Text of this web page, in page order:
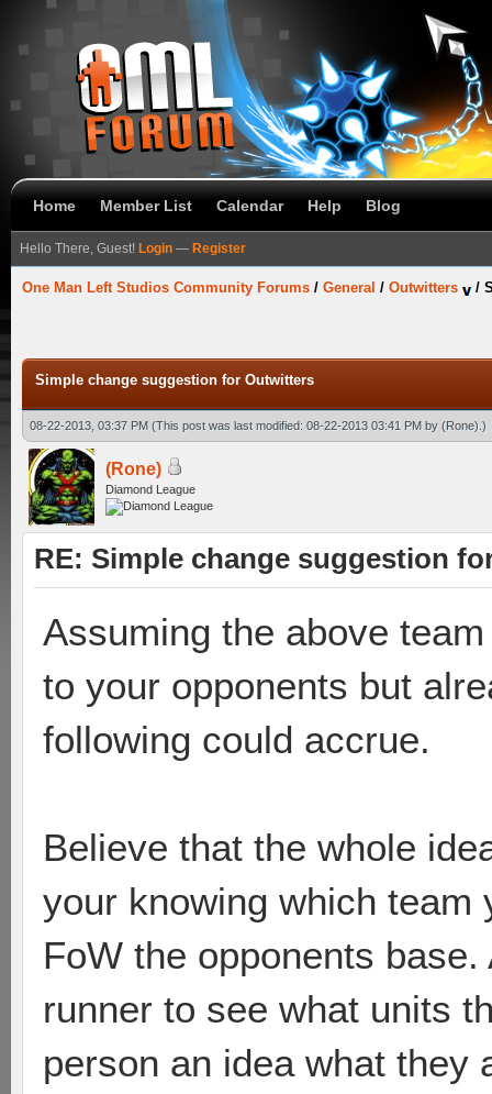
Home Member List Calendar Help Blog
Hello There, Guest! Login — Register
One Man Left Studios Community Forums / General / Outwitters /
Simple change suggestion for Outwitters
08-22-2013, 03:37 PM (This post was last modified: 08-22-2013 03:41 PM by (Rone) .)
(Rone)
Diamond League
RE: Simple change suggestion
Assuming the above
to your opponents but
following could accrue.
Believe that the whole
your knowing which team
FoW the opponents
runner to see what units
person an idea what they